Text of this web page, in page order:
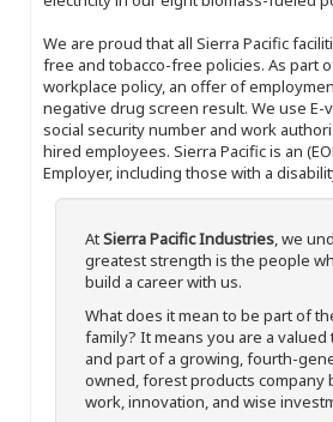
We are proud that all Sierra Pacific
free and tobacco-free policies. As part
workplace policy, an offer of
negative drug screen result. We use
social security number and work
hired employees. Sierra Pacific is an
Employer, including those with a
AtSierra Pacific Industries, we
greatest strength is the people
build a career with us.
What does it mean to be part of
family? It means you are a valued
and part of a growing, fourth-
owned, forest products company
work, innovation, and wise